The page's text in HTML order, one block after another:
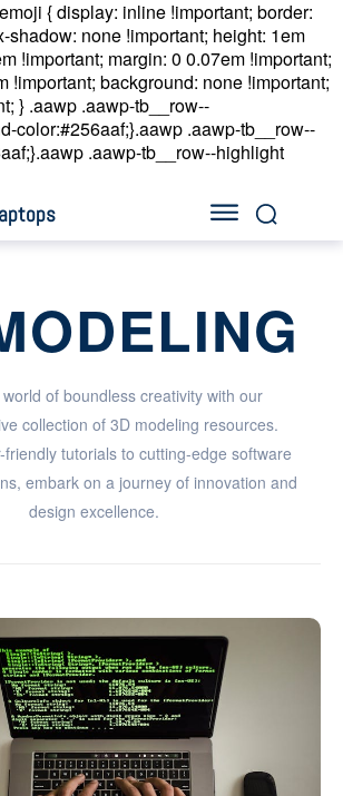
{ display: inline !important; border:
shadow: none !important; height: 1em
!important; margin: 0 0.07em !important;
!important; background: none !important;
} .aawp .aawp-tb__row--
color:#256aaf;}.aawp .aawp-tb__row--
.aawp-tb__row--highlight
of boundless creativity with our
collection of 3D modeling resources.
tutorials to cutting-edge software
embark on a journey of innovation and
design excellence.